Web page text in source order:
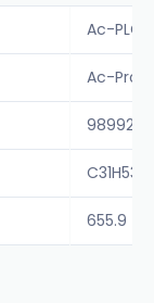
Ac-
Ac-Pro-
98992-
655.9